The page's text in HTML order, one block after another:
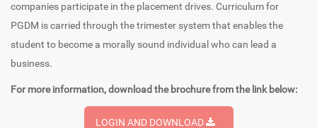
companies participate in the placement drives. Curriculum for
PGDM is carried through the trimester system that enables the
student to become a morally sound individual who can lead a
business.
For more information, download the brochure from the link below:
LOGIN AND DOWNLOAD